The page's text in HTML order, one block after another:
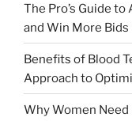
The Pro’s Guide
and Win More Bids
Benefits of Blood
Approach to
Why Women